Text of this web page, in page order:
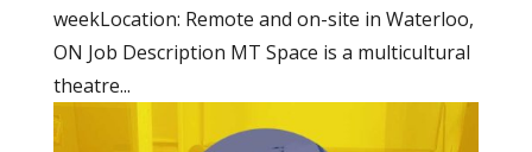
weekLocation: Remote and on-site in Waterloo,
ON Job Description MT Space is a multicultural
theatre...